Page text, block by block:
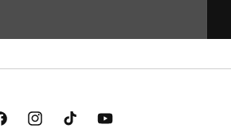
InstagramTikTok YouTube